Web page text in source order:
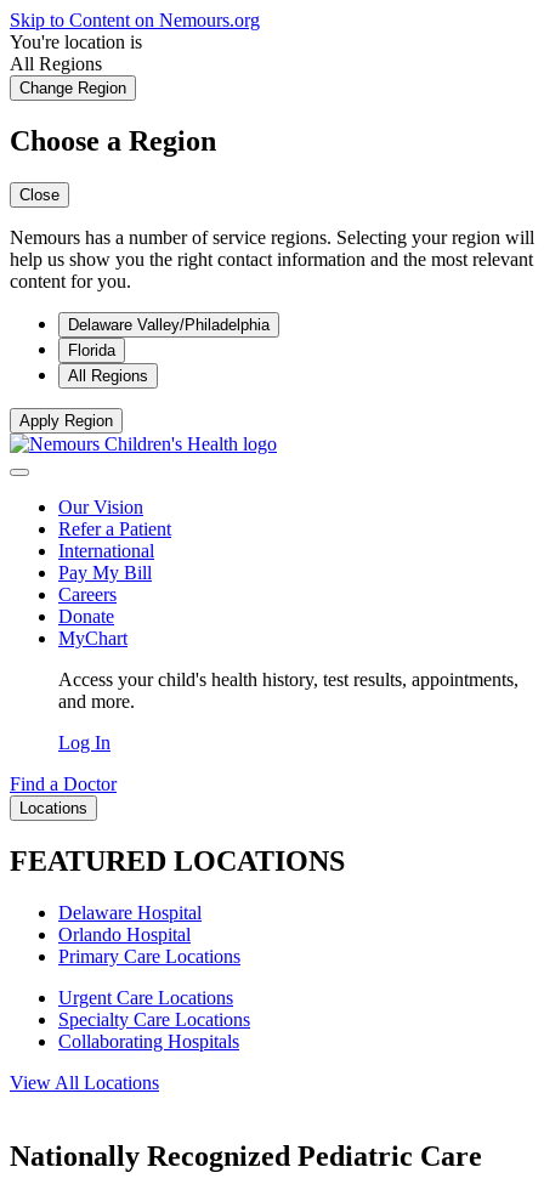
Skip to Content on Nemours.org
You're location is
All Regions
Change Region
Choose a Region
Close
Nemours has a number of service regions. Selecting your region will
help us show you the right contact information and the most relevant
content for you.
Delaware Valley/Philadelphia
Florida
All Regions
Apply Region
Our Vision
Refer a Patient
International
Pay My Bill
Careers
Donate
MyChart
Access your child's health history, test results, appointments,
and more.
Log In
Find a Doctor
Locations
FEATURED LOCATIONS
Delaware Hospital
Orlando Hospital
Primary Care Locations
Urgent Care Locations
Specialty Care Locations
Collaborating Hospitals
View All Locations
Nationally Recognized Pediatric Care